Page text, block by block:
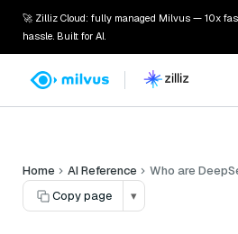
🚀 Zilliz Cloud: fully managed Milvus — 10x
hassle. Built for AI.
Home AI Reference
Who are
Copy page
▾